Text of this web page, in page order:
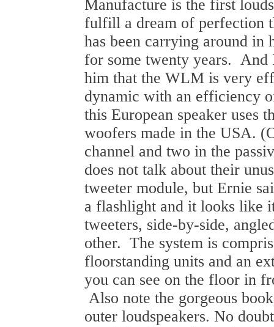
Manufacture is the first
fulfill a dream of perfection
has been carrying around in
for some twenty years. And
him that the WLM is very
dynamic with an efficiency
this European speaker uses
woofers made in the USA.
channel and two in the
does not talk about their
tweeter module, but Ernie
a flashlight and it looks like
tweeters, side-by-side,
other. The system is
floorstanding units and an
you can see on the floor in
Also note the gorgeous
outer loudspeakers. No